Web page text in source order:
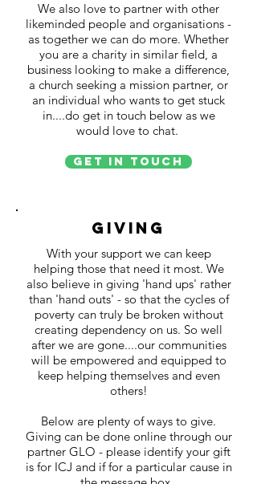
We also love to partner with other
likeminded people and organisations -
as together we can do more. Whether
you are a charity in similar field, a
business looking to make a difference,
a church seeking a mission partner, or
an individual who wants to get stuck
in....do get in touch below as we
would love to chat.
Get in Touch
Giving
With your support we can keep
helping those that need it most. We
also believe in giving 'hand ups' rather
than 'hand outs' - so that the cycles of
poverty can truly be broken without
creating dependency on us. So well
after we are gone....our communities
will be empowered and equipped to
keep helping themselves and even
others!
Below are plenty of ways to give.
Giving can be done online through our
partner GLO - please identify your gift
is for ICJ and if for a particular cause in